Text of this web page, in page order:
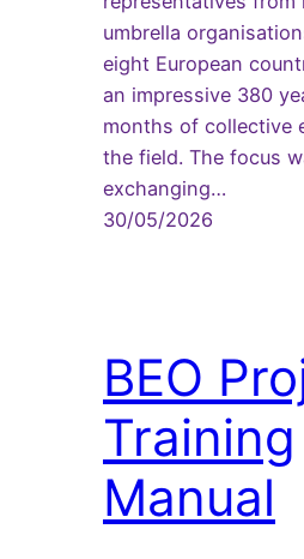
umbrella
eight European
an impressive 380
months of collective
the field. The focus
exchanging…
30/05/2026
BEO
Training
Manual